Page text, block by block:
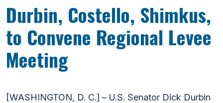
Durbin, Costello, Shimkus,
to Convene Regional Levee
Meeting
[WASHINGTON, D. C.] – U.S. Senator Dick Durbin